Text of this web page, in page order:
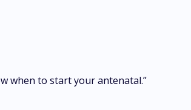
when to start your antenatal.”